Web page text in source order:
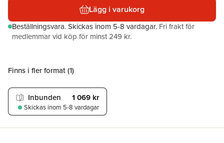
Lägg i varukorg
Beställningsvara.Skickas inom 5-8 vardagar. Fri frakt för
medlemmar vid köp för minst 249 kr.
Finns i fler format (1)
Inbunden 1 069 kr
Skickas inom 5-8 vardagar